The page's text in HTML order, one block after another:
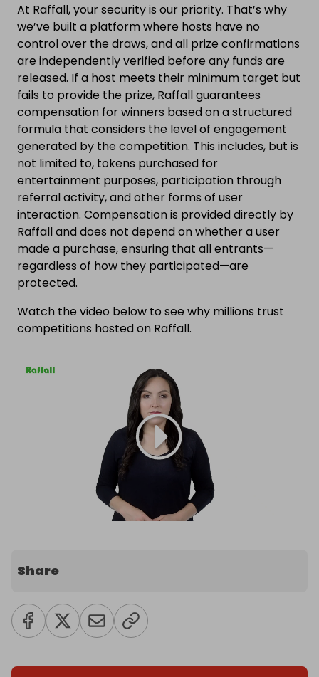
At Raffall, your security is our priority. That’s why
we’ve built a platform where hosts have no
control over the draws, and all prize confirmations
are independently verified before any funds are
released. If a host meets their minimum target but
fails to provide the prize, Raffall guarantees
compensation for winners based on a structured
formula that considers the level of engagement
generated by the competition. This includes, but is
not limited to, tokens purchased for
entertainment purposes, participation through
referral activity, and other forms of user
interaction. Compensation is provided directly by
Raffall and does not depend on whether a user
made a purchase, ensuring that all entrants—
regardless of how they participated—are
protected.
Watch the video below to see why millions trust
competitions hosted on Raffall.
Share